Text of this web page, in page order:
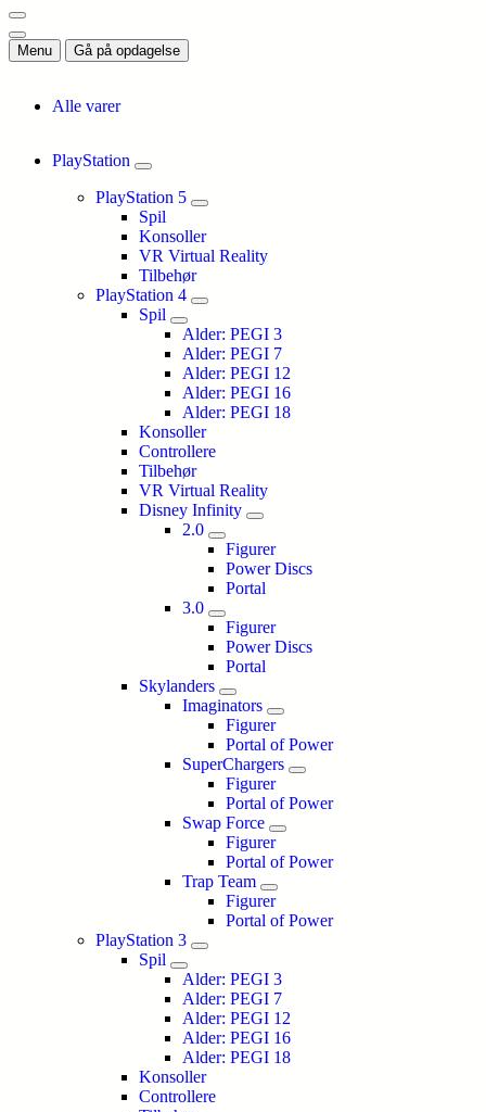
Menu Gå på opdagelse
Alle varer
PlayStation
PlayStation 5
Spil
Konsoller
VR Virtual Reality
Tilbehør
PlayStation 4
Spil
Alder: PEGI 3
Alder: PEGI 7
Alder: PEGI 12
Alder: PEGI 16
Alder: PEGI 18
Konsoller
Controllere
Tilbehør
VR Virtual Reality
Disney Infinity
2.0
Figurer
Power Discs
Portal
3.0
Figurer
Power Discs
Portal
Skylanders
Imaginators
Figurer
Portal of Power
SuperChargers
Figurer
Portal of Power
Swap Force
Figurer
Portal of Power
Trap Team
Figurer
Portal of Power
PlayStation 3
Spil
Alder: PEGI 3
Alder: PEGI 7
Alder: PEGI 12
Alder: PEGI 16
Alder: PEGI 18
Konsoller
Controllere